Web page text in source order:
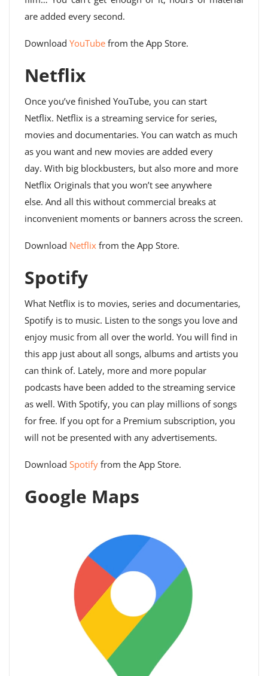
are added every second.
Download YouTube from the App Store.
Netflix
Once you’ve finished YouTube, you can start
Netflix. Netflix is ​​a streaming service for series,
movies and documentaries. You can watch as much
as you want and new movies are added every
day. With big blockbusters, but also more and more
Netflix Originals that you won’t see anywhere
else. And all this without commercial breaks at
inconvenient moments or banners across the screen.
Download Netflix from the App Store.
Spotify
What Netflix is ​​to movies, series and documentaries,
Spotify is to music. Listen to the songs you love and
enjoy music from all over the world. You will find in
this app just about all songs, albums and artists you
can think of. Lately, more and more popular
podcasts have been added to the streaming service
as well. With Spotify, you can play millions of songs
for free. If you opt for a Premium subscription, you
will not be presented with any advertisements.
Download Spotify from the App Store.
Google Maps